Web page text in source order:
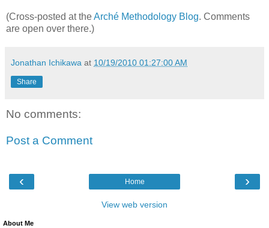
(Cross-posted at theArché Methodology Blog. Comments
are open over there.)
Jonathan Ichikawa at 10/19/2010 01:27:00 AM
Share
No comments:
Post a Comment
‹ ›
Home
View web version
About Me